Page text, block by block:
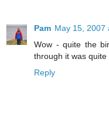
Pam May 15, 2007
Wow - quite the
through it was quite
Reply